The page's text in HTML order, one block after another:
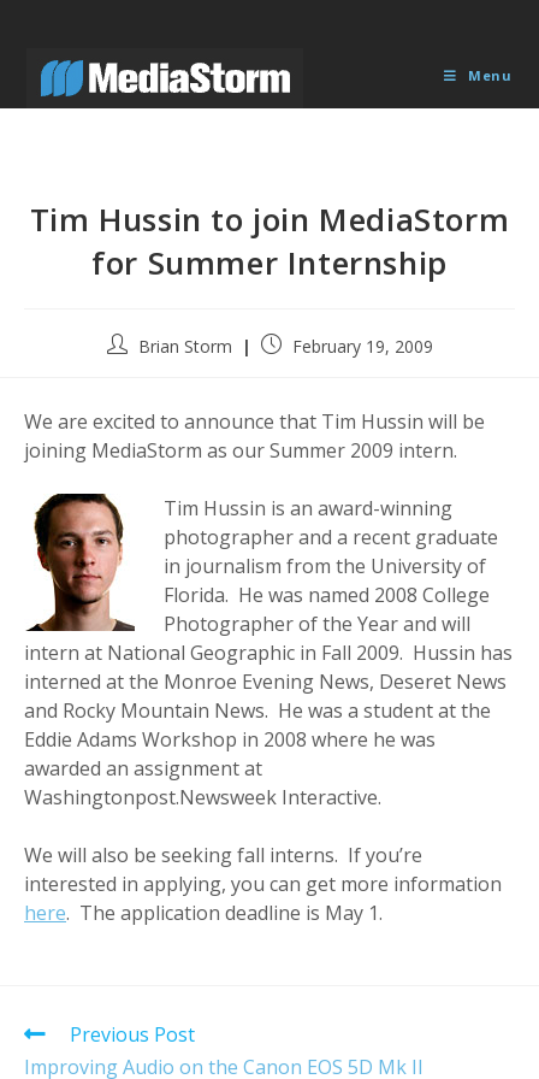
content
Menu
Tim Hussin to join MediaStorm
for Summer Internship
PostBrian Storm
PostFebruary 19, 2009
We are excited to announce that Tim Hussin will be
joining MediaStorm as our Summer 2009 intern.
Tim Hussin is an award-winning
photographer and a recent graduate
in journalism from the University of
Florida. He was named 2008 College
Photographer of the Year and will
intern at National Geographic in Fall 2009. Hussin has
interned at the Monroe Evening News, Deseret News
and Rocky Mountain News. He was a student at the
Eddie Adams Workshop in 2008 where he was
awarded an assignment at
Washingtonpost.Newsweek Interactive.
We will also be seeking fall interns. If you’re
interested in applying, you can get more information
here. The application deadline is May 1.
Read
more
Previous Post
Improving Audio on the Canon EOS 5D Mk II